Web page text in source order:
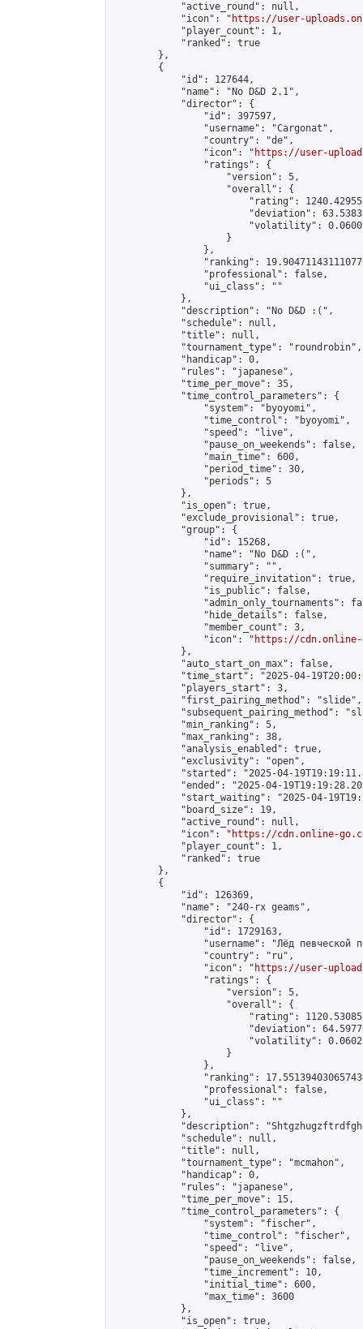
            "active_round": null,
            "icon": "
https://user-
            "player_count": 1,
            "ranked": true
        },
        {
            "id": 127644,
            "name": "No D&D 2.1",
            "director": {
                "id": 397597,
                "username": "Cargonat",
                "country": "de",
                "icon": "
https://user-
                "ratings": {
                    "version": 5,
                    "overall": {
"rating":
"deviation":
"volatility":
                    }
                },
"ranking":
                "professional": false,
                "ui_class": ""
            },
            "description": "No D&D :(",
            "schedule": null,
            "title": null,
            "tournament_type": "roundrobin",
            "handicap": 0,
            "rules": "japanese",
            "time_per_move": 35,
            "time_control_parameters": {
                "system": "byoyomi",
                "time_control": "byoyomi",
                "speed": "live",
                "pause_on_weekends": false,
                "main_time": 600,
                "period_time": 30,
                "periods": 5
            },
            "is_open": true,
            "exclude_provisional": true,
            "group": {
                "id": 15268,
                "name": "No D&D :(",
                "summary": "",
                "require_invitation": true,
                "is_public": false,
"admin_only_tournaments":
                "hide_details": false,
                "member_count": 3,
                "icon": "
https://cdn.online-
            },
            "auto_start_on_max": false,
"time_start": "2025-04-
            "players_start": 3,
            "first_pairing_method": "slide",
"subsequent_pairing_method":
            "min_ranking": 5,
            "max_ranking": 38,
            "analysis_enabled": true,
            "exclusivity": "open",
"started": "2025-04-
"ended": "2025-04-
"start_waiting": "2025-04-
            "board_size": 19,
            "active_round": null,
            "icon": "
https://cdn.online-
            "player_count": 1,
            "ranked": true
        },
        {
            "id": 126369,
            "name": "240-rx geams",
            "director": {
                "id": 1729163,
"username": "Лёд певческой
                "country": "ru",
                "icon": "
https://user-
                "ratings": {
                    "version": 5,
                    "overall": {
"rating":
"deviation":
"volatility":
                    }
                },
"ranking":
                "professional": false,
                "ui_class": ""
            },
"description":
            "schedule": null,
            "title": null,
            "tournament_type": "mcmahon",
            "handicap": 0,
            "rules": "japanese",
            "time_per_move": 15,
            "time_control_parameters": {
                "system": "fischer",
                "time_control": "fischer",
                "speed": "live",
                "pause_on_weekends": false,
                "time_increment": 10,
                "initial_time": 600,
                "max_time": 3600
            },
            "is_open": true,